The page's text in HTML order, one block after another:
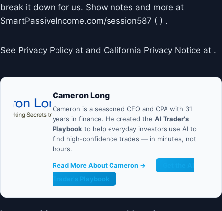
break it down for us. Show notes and more at
SmartPassiveIncome.com/session587 ( ) .
See Privacy Policy at and California Privacy Notice at .
Cameron Long
Cameron is a seasoned CFO and CPA with 31
years in finance. He created the AI Trader's
Playbook to help everyday investors use AI to
find high-confidence trades — in minutes, not
hours.
Read More About Cameron →
Trader's Playbook